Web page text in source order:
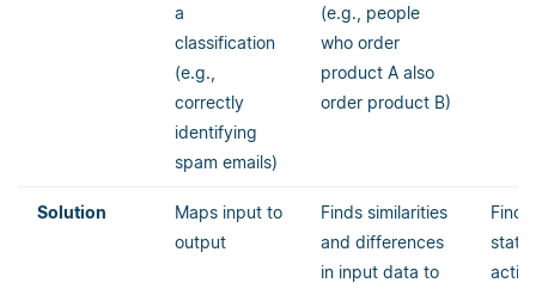
a
classification
(e.g.,
correctly
identifying
spam emails)
(e.g., people
who order
product A also
order product B)
Solution
Maps input to
output
Finds similarities
and differences
in input data to